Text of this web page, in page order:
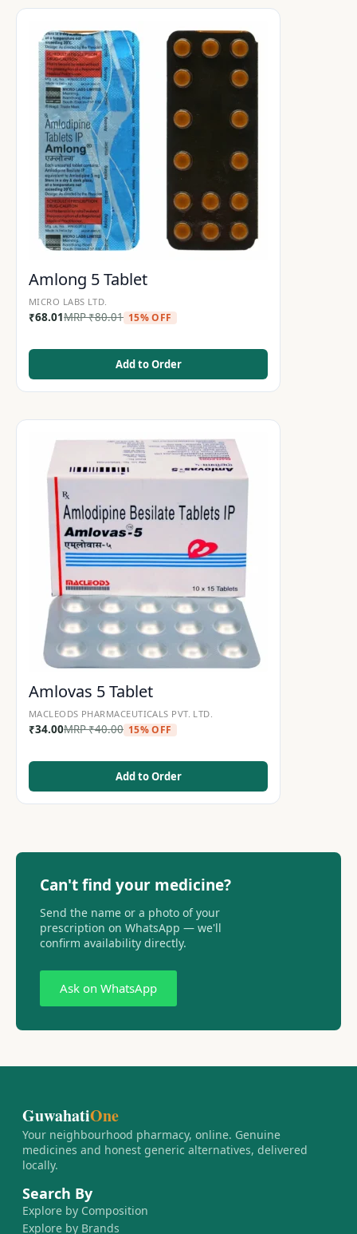
Amlong 5 Tablet
MICRO LABS LTD.
₹68.01MRP₹80.01 15% OFF
Add to Order
Amlovas 5 Tablet
MACLEODS PHARMACEUTICALS PVT. LTD.
₹34.00MRP₹40.00 15% OFF
Add to Order
Can't find your medicine?
Send the name or a photo of your
prescription on WhatsApp — we'll
confirm availability directly.
Ask on WhatsApp
GuwahatiOne
Your neighbourhood pharmacy, online. Genuine
medicines and honest generic alternatives, delivered
locally.
Search By
Explore by Composition
Explore by Brands